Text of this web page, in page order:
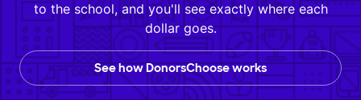
to the school, and you'll see exactly where each
dollar goes.
See how DonorsChoose works